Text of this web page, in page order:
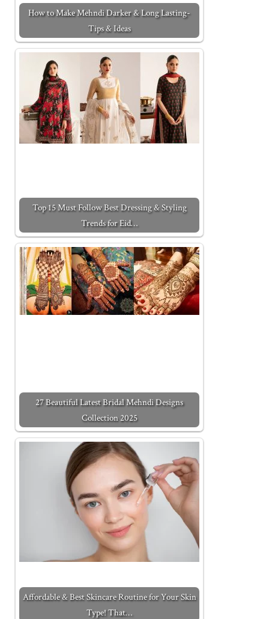
How to Make Mehndi Darker & Long Lasting-
Tips & Ideas
Top 15 Must Follow Best Dressing & Styling
Trends for Eid…
27 Beautiful Latest Bridal Mehndi Designs
Collection 2025
Affordable & Best Skincare Routine for Your Skin
Type! That…